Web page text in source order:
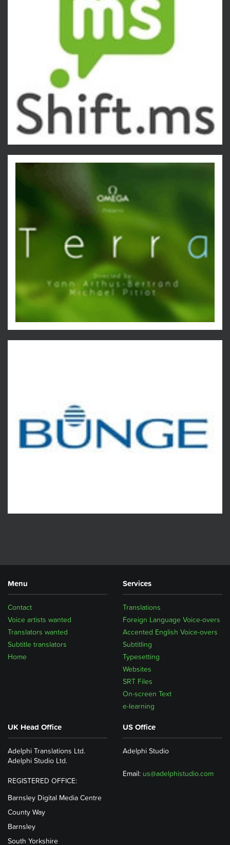
Menu
Home
Subtitle translators
Translators wanted
Voice artists wanted
Contact
Services
Translations
Foreign Language Voice-overs
Accented English Voice-overs
Subtitling
Typesetting
Websites
SRT Files
On-screen Text
e-learning
UK Head Office
Adelphi Translations Ltd.
Adelphi Studio Ltd.
REGISTERED OFFICE:
Barnsley Digital Media Centre
County Way
Barnsley
South Yorkshire
US Office
Adelphi Studio
Email: us@adelphistudio.com